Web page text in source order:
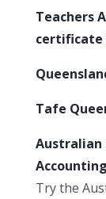
Teachers
certificate
Tafe
Australian
Accounting
Try the